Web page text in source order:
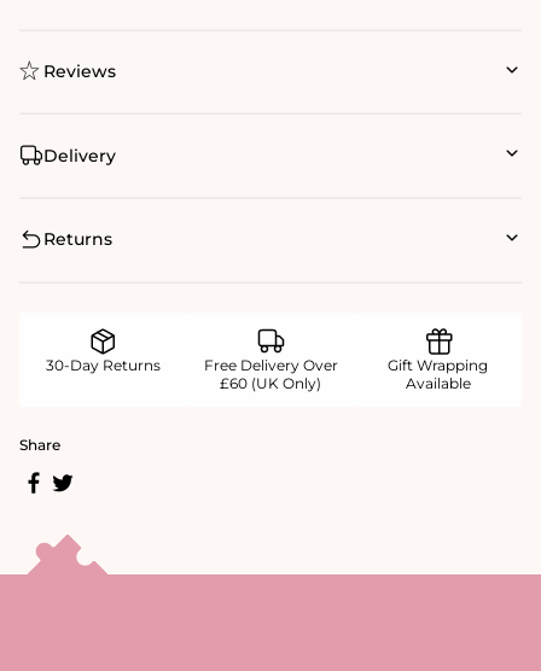
Reviews
Delivery
Returns
30-Day Returns
Free Delivery Over
£60 (UK Only)
Gift Wrapping
Available
Share